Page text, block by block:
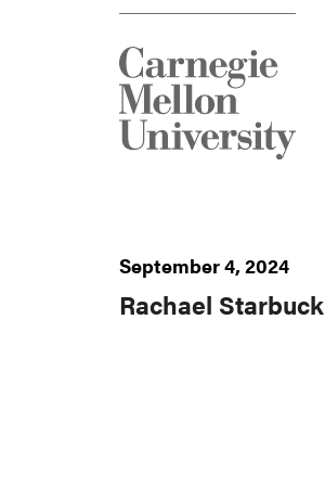
September 4, 2024
Rachael Starbuck